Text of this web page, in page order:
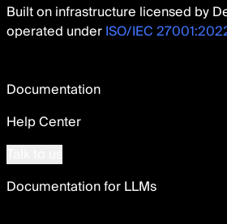
Built on infrastructure licensed by
operated underISO/IEC
Documentation
Help Center
Documentation for LLMs